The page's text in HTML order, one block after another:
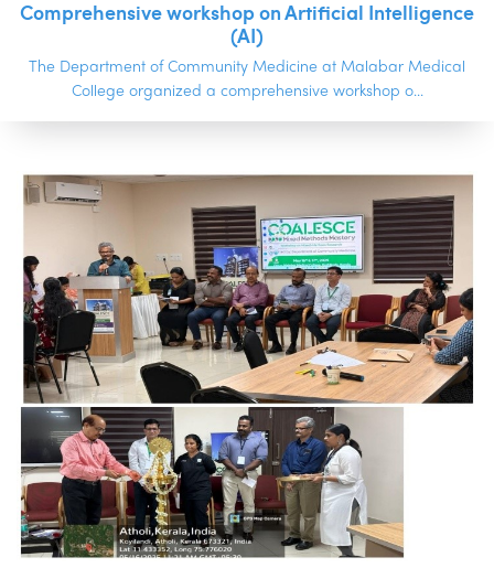
Comprehensive workshop on Artificial Intelligence
(AI)
The Department of Community Medicine at Malabar Medical
College organized a comprehensive workshop o...